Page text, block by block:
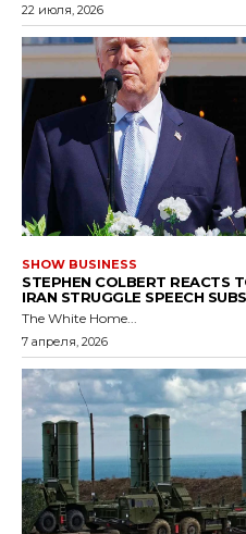
22 июля, 2026
SHOW BUSINESS
STEPHEN COLBERT REACTS
IRAN STRUGGLE SPEECH
The White Home...
7 апреля, 2026